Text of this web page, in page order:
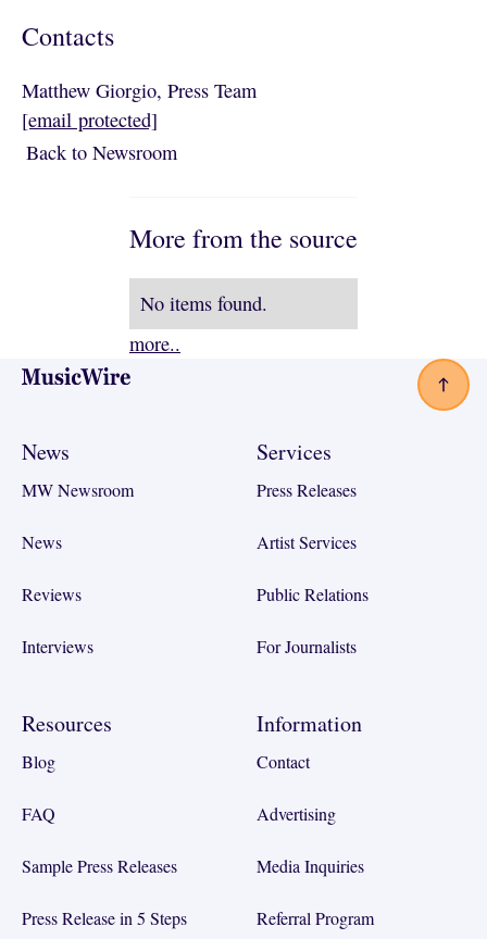
Contacts
Matthew Giorgio, Press Team
[email protected]
Back to NewsroomBack to Newsroom
More from the source
No items found.
more..
Footer
News
MW Newsroom
News
Reviews
Interviews
Services
Press Releases
Artist Services
Public Relations
For Journalists
Resources
Blog
FAQ
Sample Press Releases
Press Release in 5 Steps
Information
Contact
Advertising
Media Inquiries
Referral Program